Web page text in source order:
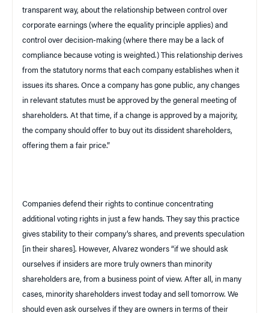
transparent way, about the relationship between control over
corporate earnings (where the equality principle applies) and
control over decision-making (where there may be a lack of
compliance because voting is weighted.) This relationship derives
from the statutory norms that each company establishes when it
issues its shares. Once a company has gone public, any changes
in relevant statutes must be approved by the general meeting of
shareholders. At that time, if a change is approved by a majority,
the company should offer to buy out its dissident shareholders,
offering them a fair price.”
Companies defend their rights to continue concentrating
additional voting rights in just a few hands. They say this practice
gives stability to their company’s shares, and prevents speculation
[in their shares]. However, Alvarez wonders “if we should ask
ourselves if insiders are more truly owners than minority
shareholders are, from a business point of view. After all, in many
cases, minority shareholders invest today and sell tomorrow. We
should even ask ourselves if they are owners in terms of their